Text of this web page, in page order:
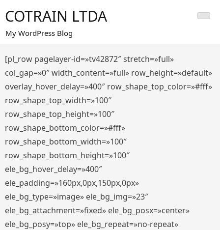
al
contenido
COTRAIN LTDA
My WordPress Blog
[pl_row pagelayer-id=»tv42872″ stretch=»full»
col_gap=»0″ width_content=»full» row_height=»default»
overlay_hover_delay=»400″ row_shape_top_color=»#fff»
row_shape_top_width=»100″
row_shape_top_height=»100″
row_shape_bottom_color=»#fff»
row_shape_bottom_width=»100″
row_shape_bottom_height=»100″
ele_bg_hover_delay=»400″
ele_padding=»160px,0px,150px,0px»
ele_bg_type=»image» ele_bg_img=»23″
ele_bg_attachment=»fixed» ele_bg_posx=»center»
ele_bg_posy=»top» ele_bg_repeat=»no-repeat»